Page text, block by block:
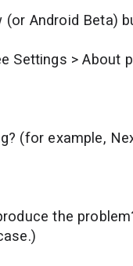
Android Beta)
> About
(for example,
the